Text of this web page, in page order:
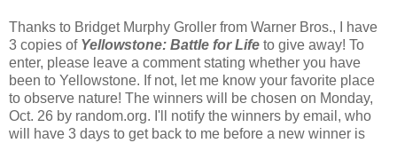
Thanks to Bridget Murphy Groller from Warner Bros., I have
3 copies of Yellowstone: Battle for Life to give away! To
enter, please leave a comment stating whether you have
been to Yellowstone. If not, let me know your favorite place
to observe nature! The winners will be chosen on Monday,
Oct. 26 by random.org. I'll notify the winners by email, who
will have 3 days to get back to me before a new winner is